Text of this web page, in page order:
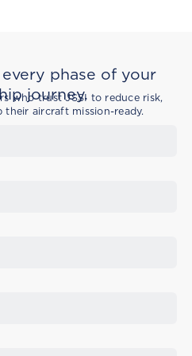
phase of your
journey.
who trust JSSI to reduce risk,
their aircraft mission-ready.